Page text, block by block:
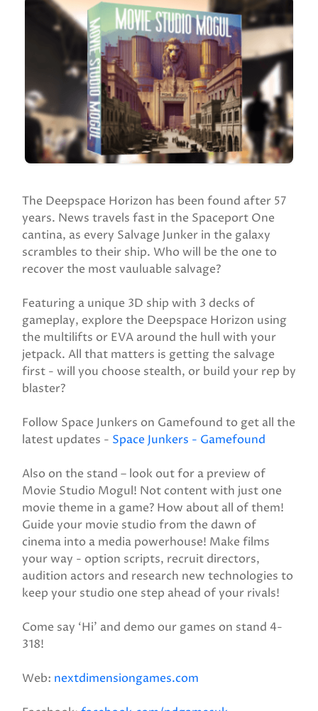
The Deepspace Horizon has been found after 57
years. News travels fast in the Spaceport One
cantina, as every Salvage Junker in the galaxy
scrambles to their ship. Who will be the one to
recover the most vauluable salvage?
Featuring a unique 3D ship with 3 decks of
gameplay, explore the Deepspace Horizon using
the multilifts or EVA around the hull with your
jetpack. All that matters is getting the salvage
first - will you choose stealth, or build your rep by
blaster?
Follow Space Junkers on Gamefound to get all the
latest updates - Space Junkers - Gamefound
Also on the stand – look out for a preview of
Movie Studio Mogul! Not content with just one
movie theme in a game? How about all of them!
Guide your movie studio from the dawn of
cinema into a media powerhouse! Make films
your way - option scripts, recruit directors,
audition actors and research new technologies to
keep your studio one step ahead of your rivals!
Come say ‘Hi’ and demo our games on stand 4-
318!
Web: nextdimensiongames.com